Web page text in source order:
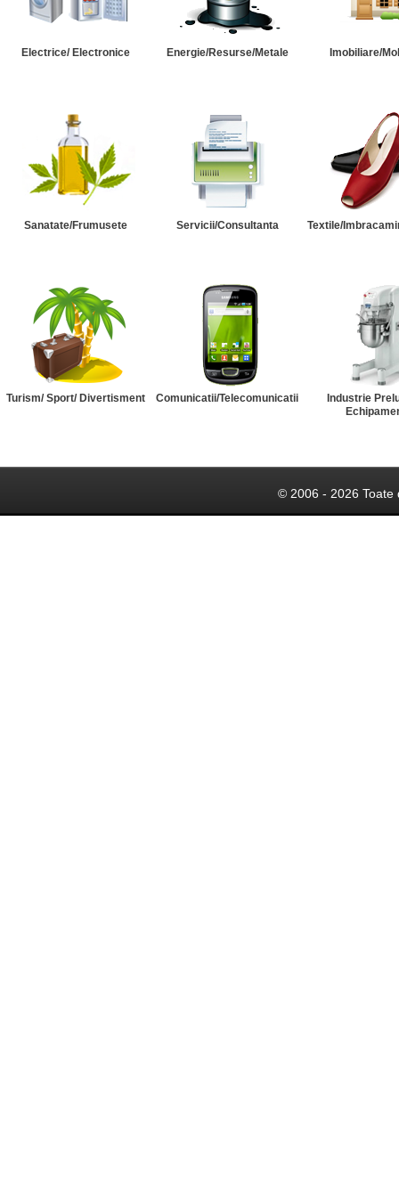
Electrice/ Electronice Energie/Resurse/Metale Imobiliare/
Sanatate/Frumusete Servicii/Consultanta Textile/
Turism/ Sport/ Divertisment Comunicatii/Telecomunicatii
Industrie
© 2006 - 2026